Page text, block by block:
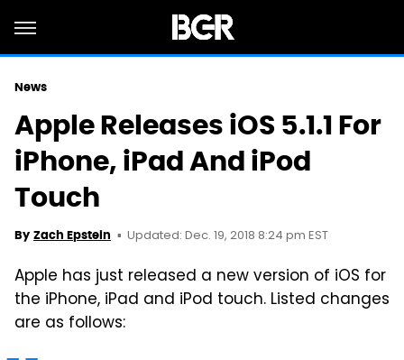
News
Apple Releases iOS 5.1.1 For
iPhone, iPad And iPod
Touch
By Zach Epstein Updated: Dec. 19, 2018 8:24 pm EST
Apple has just released a new version of iOS for
the iPhone, iPad and iPod touch. Listed changes
are as follows: